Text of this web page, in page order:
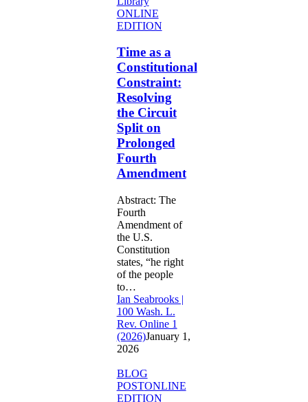
Time
as
Constitutional
Constraint:
Resolving
the
Circuit
Split
on
Prolonged
Fourth
Amendment
ONLINE
EDITION
Time as a
Constitutional
Constraint:
Resolving
the Circuit
Split on
Prolonged
Fourth
Amendment
Abstract: The
Fourth
Amendment of
the U.S.
Constitution
states, “he right
of the people
to…
Ian Seabrooks |
100 Wash. L.
Rev. Online 1
(2026)January 1,
2026
A
Dormant
(Commerce
BLOG
POSTONLINE
EDITION